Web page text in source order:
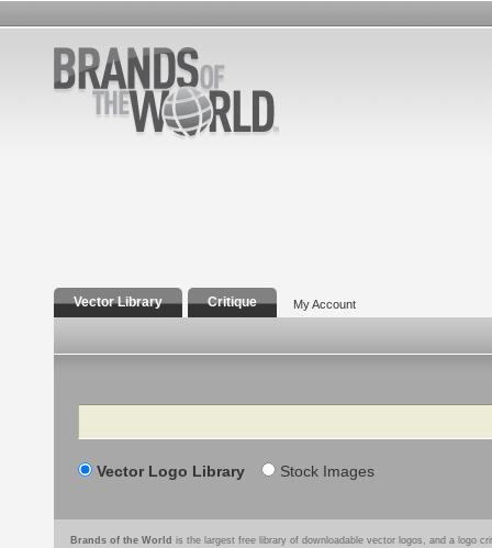
Vector Library Critique My Account
Search
Vector Logo Library Stock Images
Brands of the World is the largest free library of downloadable vector logos, and a logo